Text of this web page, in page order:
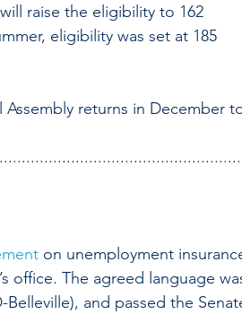
raise the eligibility to 162
eligibility was set at 185
Assembly returns in December
on unemployment
office. The agreed language
and passed the